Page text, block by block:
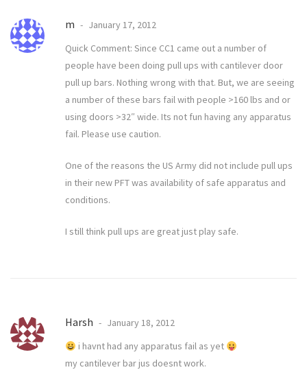
m
January 17, 2012
Quick Comment: Since CC1 came out a number of
people have been doing pull ups with cantilever door
pull up bars. Nothing wrong with that. But, we are seeing
a number of these bars fail with people >160 lbs and or
using doors >32″ wide. Its not fun having any apparatus
fail. Please use caution.
One of the reasons the US Army did not include pull ups
in their new PFT was availability of safe apparatus and
conditions.
I still think pull ups are great just play safe.
Harsh
January 18, 2012
i havnt had any apparatus fail as yet
my cantilever bar jus doesnt work.